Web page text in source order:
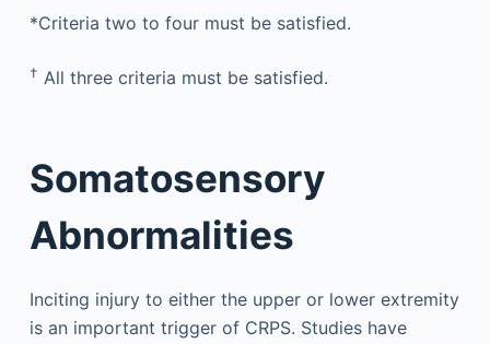
*Criteria two to four must be satisfied.
† All three criteria must be satisfied.
Somatosensory
Abnormalities
Inciting injury to either the upper or lower extremity
is an important trigger of CRPS. Studies have